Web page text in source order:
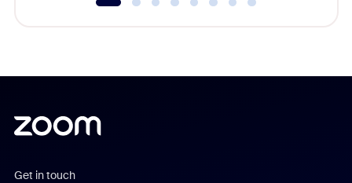
Get in touch